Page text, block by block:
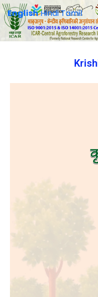
EnglishHindiTamil